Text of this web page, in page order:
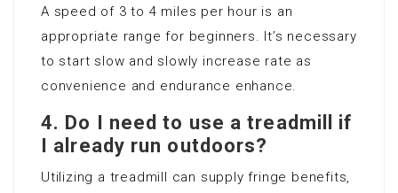
A speed of 3 to 4 miles per hour is an
appropriate range for beginners. It’s necessary
to start slow and slowly increase rate as
convenience and endurance enhance.
4. Do I need to use a treadmill if
I already run outdoors?
Utilizing a treadmill can supply fringe benefits,